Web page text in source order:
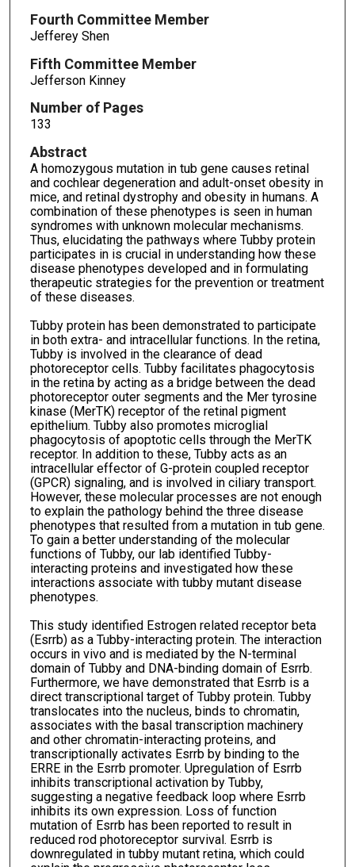
Fourth Committee Member
Jefferey Shen
Fifth Committee Member
Jefferson Kinney
Number of Pages
133
Abstract
A homozygous mutation in tub gene causes retinal
and cochlear degeneration and adult-onset obesity in
mice, and retinal dystrophy and obesity in humans. A
combination of these phenotypes is seen in human
syndromes with unknown molecular mechanisms.
Thus, elucidating the pathways where Tubby protein
participates in is crucial in understanding how these
disease phenotypes developed and in formulating
therapeutic strategies for the prevention or treatment
of these diseases.
Tubby protein has been demonstrated to participate
in both extra- and intracellular functions. In the retina,
Tubby is involved in the clearance of dead
photoreceptor cells. Tubby facilitates phagocytosis
in the retina by acting as a bridge between the dead
photoreceptor outer segments and the Mer tyrosine
kinase (MerTK) receptor of the retinal pigment
epithelium. Tubby also promotes microglial
phagocytosis of apoptotic cells through the MerTK
receptor. In addition to these, Tubby acts as an
intracellular effector of G-protein coupled receptor
(GPCR) signaling, and is involved in ciliary transport.
However, these molecular processes are not enough
to explain the pathology behind the three disease
phenotypes that resulted from a mutation in tub gene.
To gain a better understanding of the molecular
functions of Tubby, our lab identified Tubby-
interacting proteins and investigated how these
interactions associate with tubby mutant disease
phenotypes.
This study identified Estrogen related receptor beta
(Esrrb) as a Tubby-interacting protein. The interaction
occurs in vivo and is mediated by the N-terminal
domain of Tubby and DNA-binding domain of Esrrb.
Furthermore, we have demonstrated that Esrrb is a
direct transcriptional target of Tubby protein. Tubby
translocates into the nucleus, binds to chromatin,
associates with the basal transcription machinery
and other chromatin-interacting proteins, and
transcriptionally activates Esrrb by binding to the
ERRE in the Esrrb promoter. Upregulation of Esrrb
inhibits transcriptional activation by Tubby,
suggesting a negative feedback loop where Esrrb
inhibits its own expression. Loss of function
mutation of Esrrb has been reported to result in
reduced rod photoreceptor survival. Esrrb is
downregulated in tubby mutant retina, which could